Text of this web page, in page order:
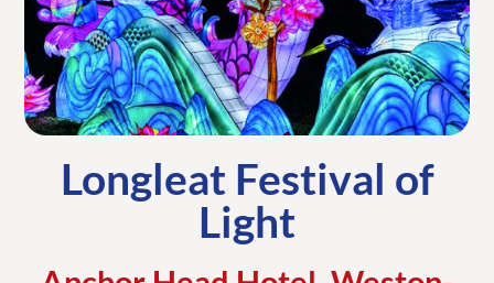
Longleat Festival of
Light